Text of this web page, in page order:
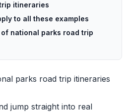
itineraries
to all these examples
of national parks road trip
parks road trip itineraries
jump straight into real